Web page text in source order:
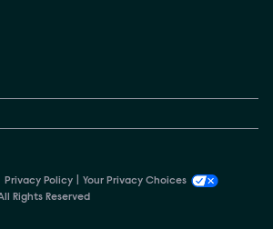
Privacy Policy
Your Privacy Choices
Rights Reserved